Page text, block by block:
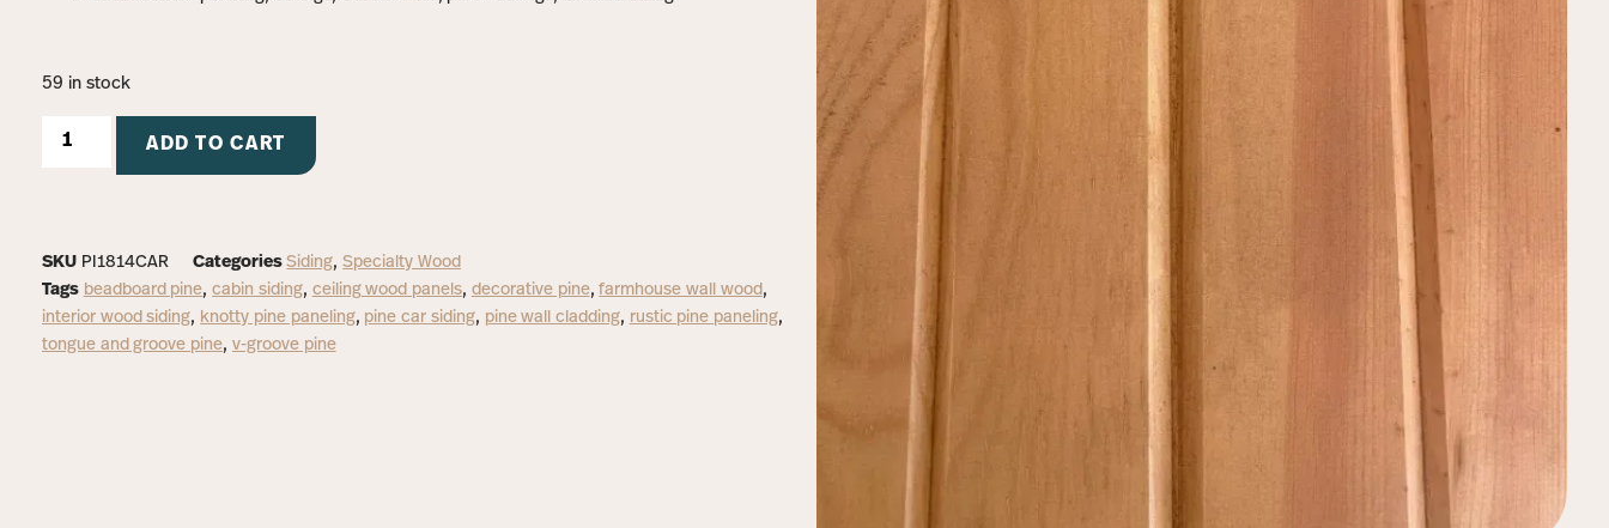
59 in stock
ADD TO CART
SKU PI1814CAR Categories Siding,Specialty Wood
Tags beadboard pine,cabin siding, ceiling wood panels, decorative pine,farmhouse wall wood,
interior wood siding, knotty pine paneling, pine car siding, pine wall cladding, rustic pine paneling,
tongue and groove pine, v-groove pine